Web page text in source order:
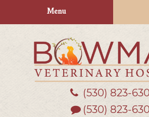
navigation
Menu
(530)
(530) 823-